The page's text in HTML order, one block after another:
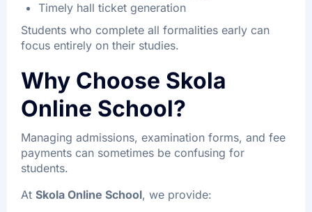
Timely hall ticket generation
Students who complete all formalities early can
focus entirely on their studies.
Why Choose Skola
Online School?
Managing admissions, examination forms, and fee
payments can sometimes be confusing for
students.
At Skola Online School, we provide: